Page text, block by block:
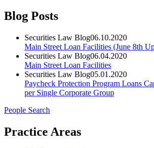
Blog Posts
Securities Law Blog06.10.2020
Main Street Loan Facilities (June 8th
Securities Law Blog06.04.2020
Main Street Loan Facilities
Securities Law Blog05.01.2020
Paycheck Protection Program Loans
per Single Corporate Group
People Search
Practice Areas